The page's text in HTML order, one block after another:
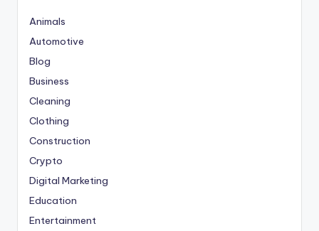
Animals
Automotive
Blog
Business
Cleaning
Clothing
Construction
Crypto
Digital Marketing
Education
Entertainment